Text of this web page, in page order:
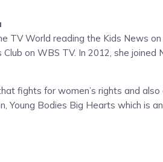
TV World reading the Kids News
on WBS TV. In 2012, she
fights for women’s rights and also
Young Bodies Big Hearts which is